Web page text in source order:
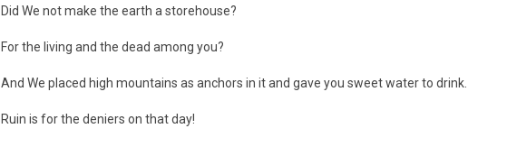
Did We not make the earth a storehouse?
For the living and the dead among you?
And We placed high mountains as anchors in it and gave you sweet water to drink.
Ruin is for the deniers on that day!